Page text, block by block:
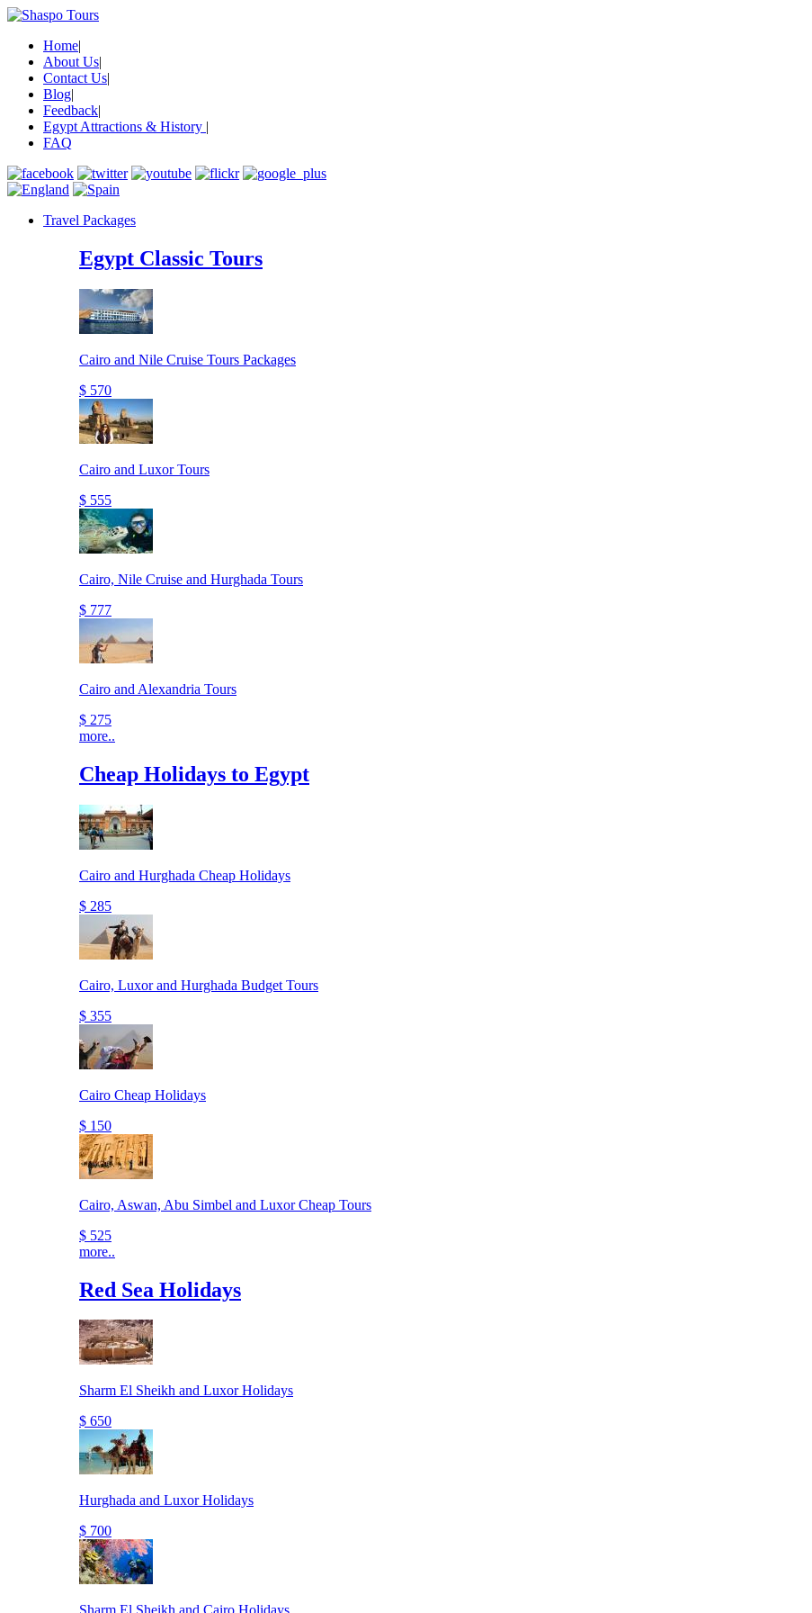
Home|
About Us|
Contact Us|
Blog|
Feedback|
Egypt Attractions & History |
FAQ
Travel Packages
Egypt Classic Tours
Cairo and Nile Cruise Tours Packages
$ 570
Cairo and Luxor Tours
$ 555
Cairo, Nile Cruise and Hurghada Tours
$ 777
Cairo and Alexandria Tours
$ 275
more..
Cheap Holidays to Egypt
Cairo and Hurghada Cheap Holidays
$ 285
Cairo, Luxor and Hurghada Budget Tours
$ 355
Cairo Cheap Holidays
$ 150
Cairo, Aswan, Abu Simbel and Luxor Cheap Tours
$ 525
more..
Red Sea Holidays
Sharm El Sheikh and Luxor Holidays
$ 650
Hurghada and Luxor Holidays
$ 700